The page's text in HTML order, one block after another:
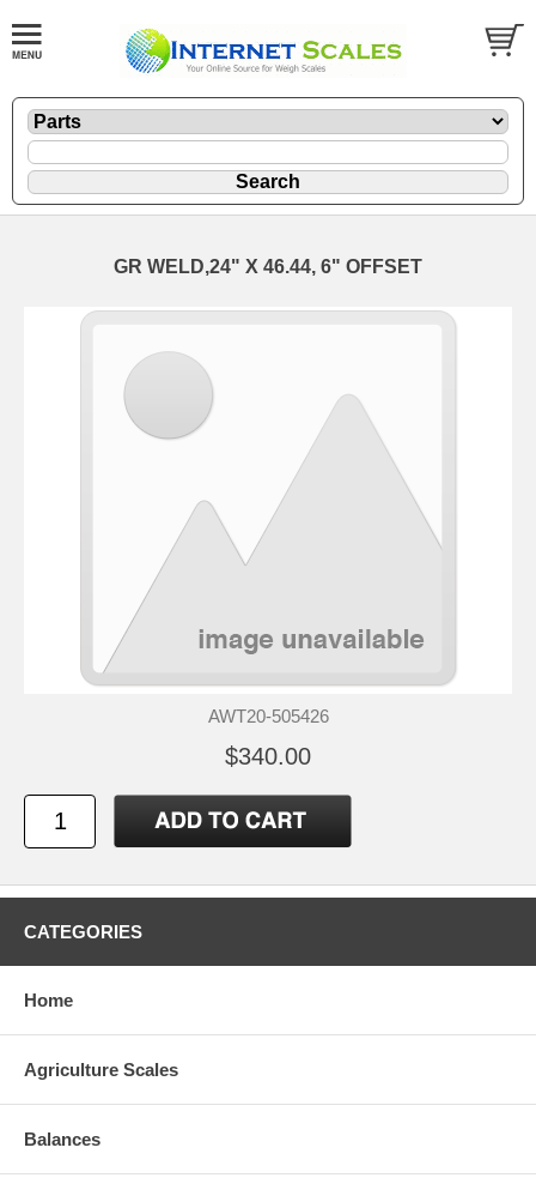
GR WELD,24" X 46.44, 6" OFFSET
AWT20-505426
$340.00
CATEGORIES
Home
Agriculture Scales
Balances